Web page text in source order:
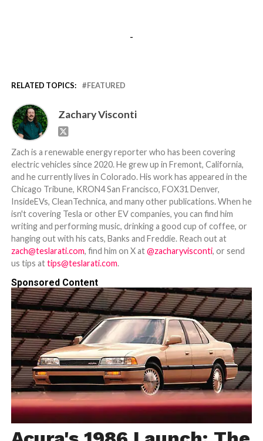
-
RELATED TOPICS: FEATURED
Zachary Visconti
Zach is a renewable energy reporter who has been covering
electric vehicles since 2020. He grew up in Fremont, California,
and he currently lives in Colorado. His work has appeared in the
Chicago Tribune, KRON4 San Francisco, FOX31 Denver,
InsideEVs, CleanTechnica, and many other publications. When he
isn't covering Tesla or other EV companies, you can find him
writing and performing music, drinking a good cup of coffee, or
hanging out with his cats, Banks and Freddie. Reach out at
zach@teslarati.com, find him on X at@zacharyvisconti, or send
us tips attips@teslarati.com.
Sponsored Content